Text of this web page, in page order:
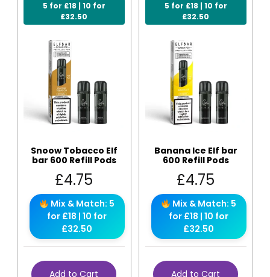
5 for £18 | 10 for
£32.50
Snoow Tobacco Elf
bar 600 Refill Pods
£4.75
Mix & Match: 5
for £18 | 10 for
£32.50
Add to Cart
5 for £18 | 10 for
£32.50
Banana Ice Elf bar
600 Refill Pods
£4.75
Mix & Match: 5
for £18 | 10 for
£32.50
Add to Cart